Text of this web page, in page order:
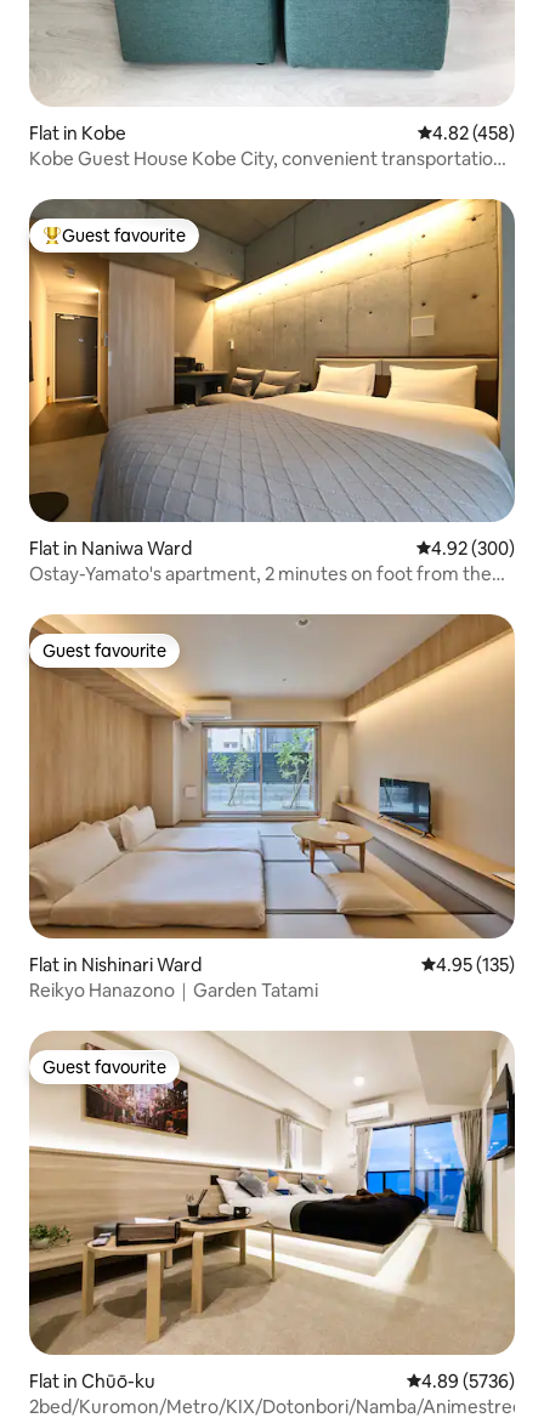
Flat in Kobe 4.82 out of 5
4.82 (458)
Kobe Guest House Kobe City, convenient transportation
consecutive days!
Top guest favourite
Guest favourite
Flat in Naniwa Ward 4.92 out of 5
4.92 (300)
Ostay-Yamato's apartment, 2 minutes on foot from the
Namba/Shinsaibashi/Dotonbori/Kuromon Market/Tennō-
ji/Tsūten.
Guest favourite
Guest favourite
Flat in Nishinari Ward 4.95 out of 5
4.95 (135)
Reikyo Hanazono｜Garden Tatami
Guest favourite
Guest favourite
Flat in Chūō-ku 4.89 out of 5
4.89 (5736)
2bed/Kuromon/Metro/KIX/Dotonbori/Namba/Animestreet